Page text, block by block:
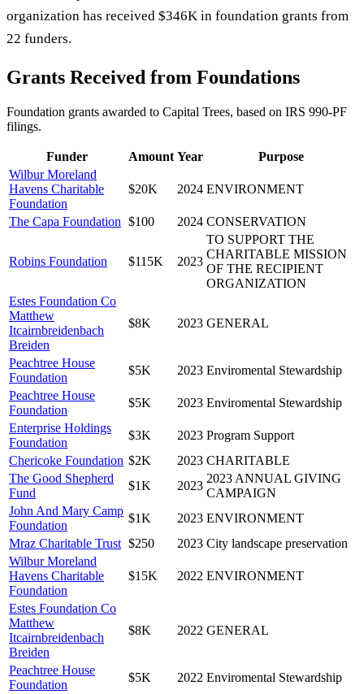
organization has received $346K in foundation grants from
22 funders.
Grants Received from Foundations
Foundation grants awarded to Capital Trees, based on IRS 990-PF
filings.
Funder Amount Year
Purpose
Wilbur Moreland
Havens Charitable
Foundation
$20K 2024 ENVIRONMENT
The Capa Foundation $100 2024 CONSERVATION
Robins Foundation $115K 2023
TO SUPPORT THE
CHARITABLE MISSION
OF THE RECIPIENT
ORGANIZATION
Estes Foundation Co
Matthew
Itcairnbreidenbach
Breiden
$8K 2023 GENERAL
Peachtree House
Foundation
$5K 2023 Enviromental Stewardship
Peachtree House
Foundation
$5K 2023 Enviromental Stewardship
Enterprise Holdings
Foundation
$3K 2023 Program Support
Chericoke Foundation $2K 2023 CHARITABLE
The Good Shepherd
Fund
$1K 2023
2023 ANNUAL GIVING
CAMPAIGN
John And Mary Camp
Foundation
$1K 2023 ENVIRONMENT
Mraz Charitable Trust $250 2023 City landscape preservation
Wilbur Moreland
Havens Charitable
Foundation
$15K 2022 ENVIRONMENT
Estes Foundation Co
Matthew
Itcairnbreidenbach
Breiden
$8K 2022 GENERAL
Peachtree House
Foundation
$5K 2022 Enviromental Stewardship